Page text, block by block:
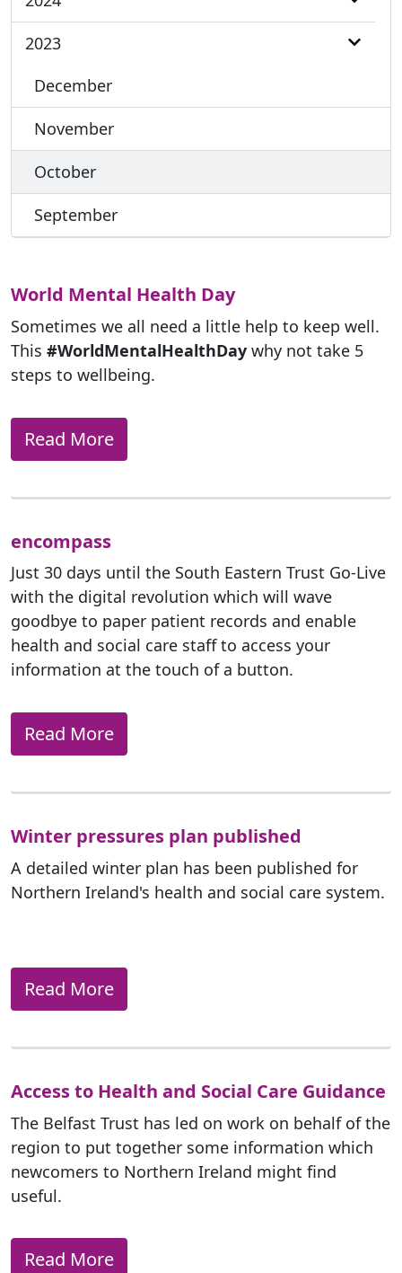
2023
December
November
October
September
World Mental Health Day
Sometimes we all need a little help to keep well.
This #WorldMentalHealthDay why not take 5
steps to wellbeing.
Read More
encompass
Just 30 days until the South Eastern Trust Go-Live
with the digital revolution which will wave
goodbye to paper patient records and enable
health and social care staff to access your
information at the touch of a button.
Read More
Winter pressures plan published
A detailed winter plan has been published for
Northern Ireland's health and social care system.
Read More
Access to Health and Social Care Guidance
The Belfast Trust has led on work on behalf of the
region to put together some information which
newcomers to Northern Ireland might find
useful.
Read More